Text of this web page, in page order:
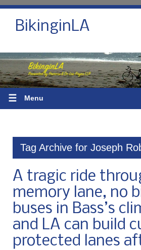
BikinginLA
☰ Menu
Tag Archive for Joseph
A tragic ride
memory lane, no
buses in Bass’s
and LA can build
protected lanes